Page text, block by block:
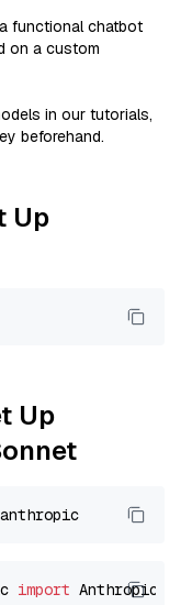
functional chatbot
on a custom
in our tutorials,
beforehand.
Up
Up
import Anthropic